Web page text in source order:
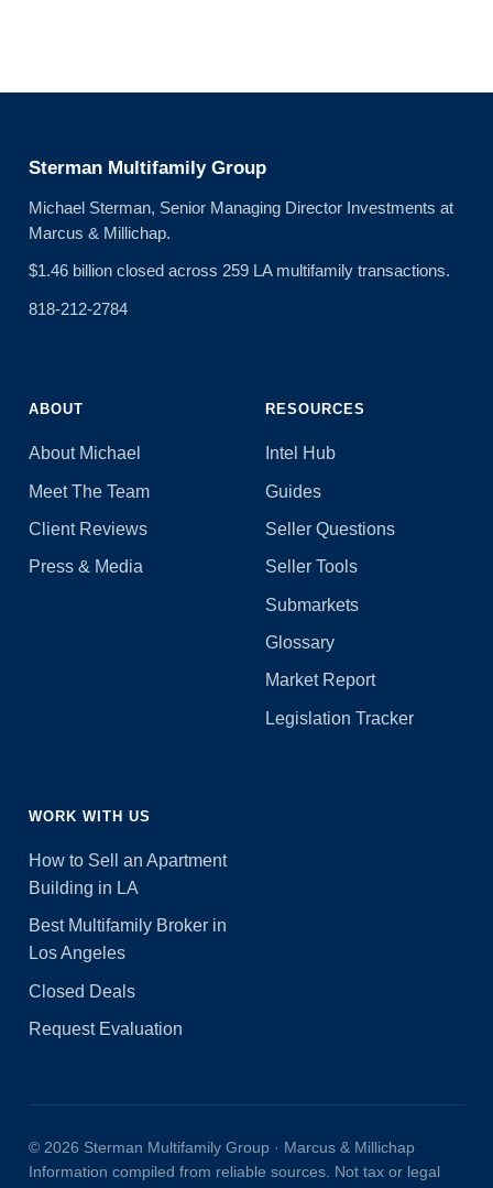
Sterman Multifamily Group
Michael Sterman, Senior Managing Director Investments at
Marcus & Millichap.
$1.46 billion closed across 259 LA multifamily transactions.
818-212-2784
ABOUT
About Michael
Meet The Team
Client Reviews
Press & Media
RESOURCES
Intel Hub
Guides
Seller Questions
Seller Tools
Submarkets
Glossary
Market Report
Legislation Tracker
WORK WITH US
How to Sell an Apartment
Building in LA
Best Multifamily Broker in
Los Angeles
Closed Deals
Request Evaluation
© 2026 Sterman Multifamily Group · Marcus & Millichap
Information compiled from reliable sources. Not tax or legal